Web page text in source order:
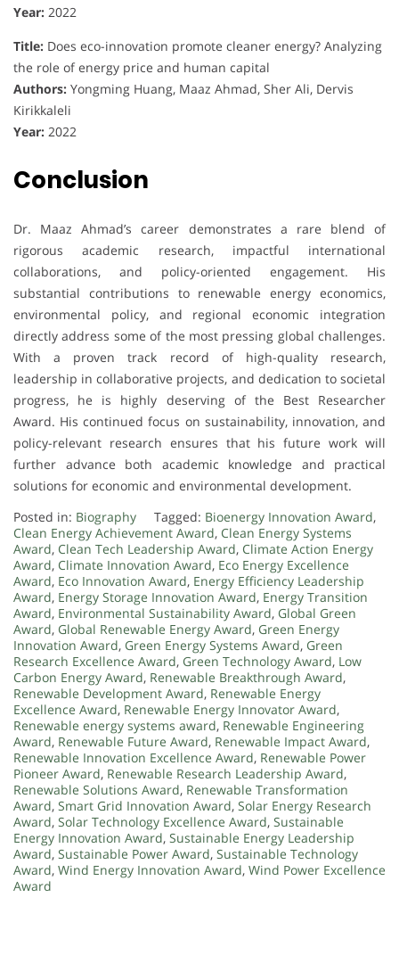
Year: 2022
Title: Does eco-innovation promote cleaner energy? Analyzing
the role of energy price and human capital
Authors: Yongming Huang, Maaz Ahmad, Sher Ali, Dervis
Kirikkaleli
Year: 2022
Conclusion
Dr. Maaz Ahmad’s career demonstrates a rare blend of
rigorous academic research, impactful international
collaborations, and policy-oriented engagement. His
substantial contributions to renewable energy economics,
environmental policy, and regional economic integration
directly address some of the most pressing global challenges.
With a proven track record of high-quality research,
leadership in collaborative projects, and dedication to societal
progress, he is highly deserving of the Best Researcher
Award. His continued focus on sustainability, innovation, and
policy-relevant research ensures that his future work will
further advance both academic knowledge and practical
solutions for economic and environmental development.
Posted in: Biography Tagged: Bioenergy Innovation Award,
Clean Energy Achievement Award, Clean Energy Systems
Award, Clean Tech Leadership Award, Climate Action Energy
Award, Climate Innovation Award, Eco Energy Excellence
Award, Eco Innovation Award, Energy Efficiency Leadership
Award, Energy Storage Innovation Award, Energy Transition
Award, Environmental Sustainability Award, Global Green
Award, Global Renewable Energy Award, Green Energy
Innovation Award, Green Energy Systems Award, Green
Research Excellence Award, Green Technology Award, Low
Carbon Energy Award, Renewable Breakthrough Award,
Renewable Development Award, Renewable Energy
Excellence Award, Renewable Energy Innovator Award,
Renewable energy systems award, Renewable Engineering
Award, Renewable Future Award, Renewable Impact Award,
Renewable Innovation Excellence Award, Renewable Power
Pioneer Award, Renewable Research Leadership Award,
Renewable Solutions Award, Renewable Transformation
Award, Smart Grid Innovation Award, Solar Energy Research
Award, Solar Technology Excellence Award, Sustainable
Energy Innovation Award, Sustainable Energy Leadership
Award, Sustainable Power Award, Sustainable Technology
Award, Wind Energy Innovation Award, Wind Power Excellence
Award